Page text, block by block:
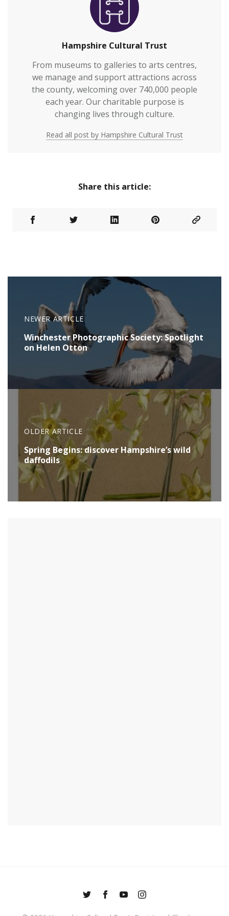
Hampshire Cultural Trust
From museums to galleries to arts centres,
we manage and support attractions across
the county, welcoming over 740,000 people
each year. Our charitable purpose is
changing lives through culture.
Read all post by Hampshire Cultural Trust
Share this article:
NEWER ARTICLE
Winchester Photographic Society: Spotlight
on Helen Otton
OLDER ARTICLE
Spring Begins: discover Hampshire’s wild
daffodils